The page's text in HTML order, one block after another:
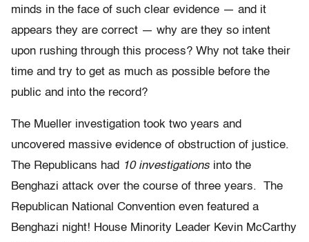
minds in the face of such clear evidence — and it
appears they are correct — why are they so intent
upon rushing through this process? Why not take their
time and try to get as much as possible before the
public and into the record?
The Mueller investigation took two years and
uncovered massive evidence of obstruction of justice.
The Republicans had 10 investigations into the
Benghazi attack over the course of three years. The
Republican National Convention even featured a
Benghazi night! House Minority Leader Kevin McCarthy